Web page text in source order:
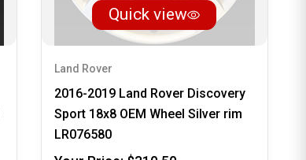
Quick view
Land Rover
2016-2019 Land Rover Discovery
Sport 18x8 OEM Wheel Silver rim
LR076580